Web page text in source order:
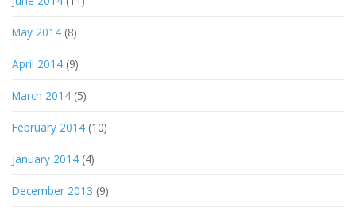
May 2014 (8)
April 2014 (9)
March 2014 (5)
February 2014 (10)
January 2014 (4)
December 2013 (9)